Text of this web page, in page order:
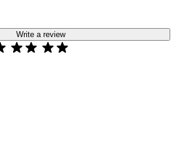
Write a review